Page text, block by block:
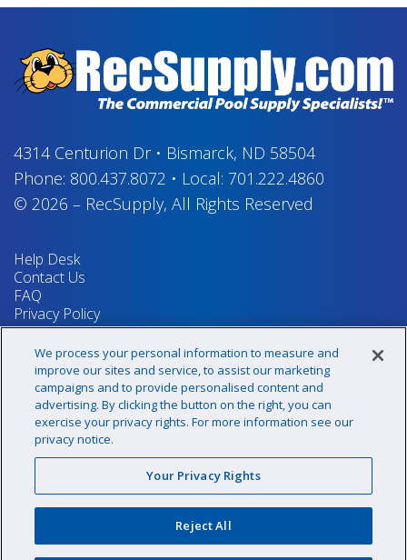
4314 Centurion Dr• Bismarck, ND 58504
Phone: 800.437.8072 • Local: 701.222.4860
© 2026 – RecSupply, All Rights Reserved
Help Desk
Contact Us
FAQ
Privacy Policy
Return Policy
Terms & Conditions
Your Privacy Rights
Sign up for our newsletter!
@recsupply
We process your personal information to measure and
improve our sites and service, to assist our marketing
campaigns and to provide personalised content and
advertising. By clicking the button on the right, you can
exercise your privacy rights. For more information see our
privacy notice.
Your Privacy Rights
Reject All